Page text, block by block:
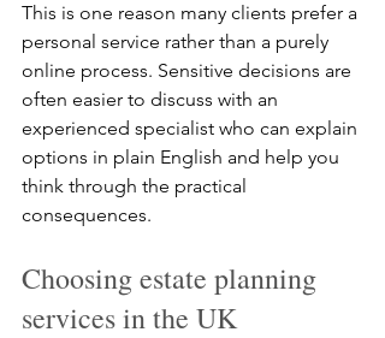
This is one reason many clients prefer a
personal service rather than a purely
online process. Sensitive decisions are
often easier to discuss with an
experienced specialist who can explain
options in plain English and help you
think through the practical
consequences.
Choosing estate planning
services in the UK